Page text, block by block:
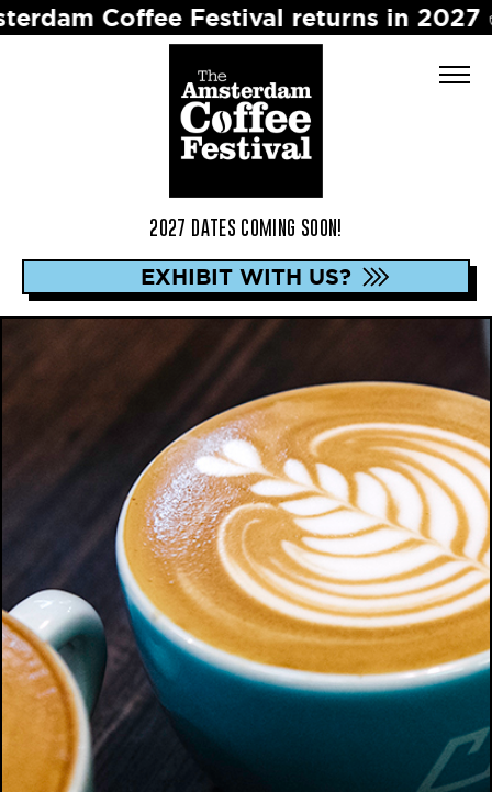
Festival returns in 2027 ☕️ Dates
2027 DATES COMING SOON!
EXHIBIT WITH US?